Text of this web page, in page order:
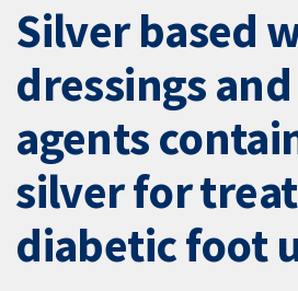
Silver based
dressings
agents
silver for
diabetic foot